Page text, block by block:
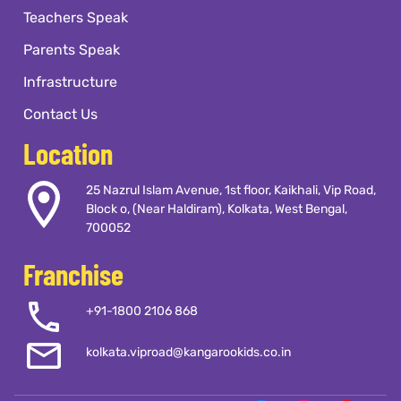
long after they've left our classrooms.
Teachers Speak
Parents Speak
Infrastructure
Contact Us
Location
25 Nazrul Islam Avenue, 1st floor, Kaikhali, Vip Road,
Block o, (Near Haldiram), Kolkata, West Bengal,
700052
Franchise
+91-1800 2106 868
kolkata.viproad@kangarookids.co.in